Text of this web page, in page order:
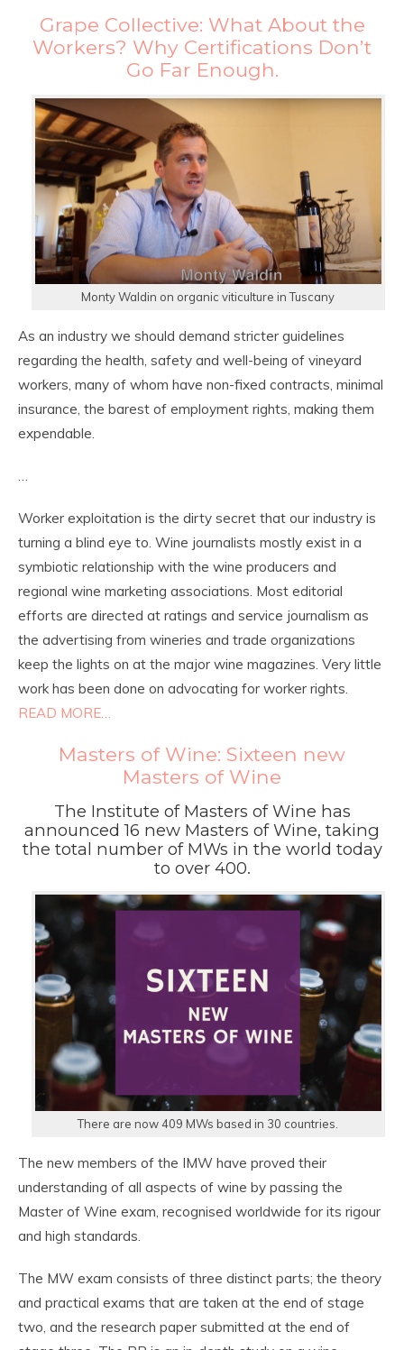
Grape Collective: What About the
Workers? Why Certifications Don’t
Go Far Enough.
Monty Waldin on organic viticulture in Tuscany
As an industry we should demand stricter guidelines
regarding the health, safety and well-being of vineyard
workers, many of whom have non-fixed contracts, minimal
insurance, the barest of employment rights, making them
expendable.
…
Worker exploitation is the dirty secret that our industry is
turning a blind eye to. Wine journalists mostly exist in a
symbiotic relationship with the wine producers and
regional wine marketing associations. Most editorial
efforts are directed at ratings and service journalism as
the advertising from wineries and trade organizations
keep the lights on at the major wine magazines. Very little
work has been done on advocating for worker rights.
READ MORE…
Masters of Wine: Sixteen new
Masters of Wine
The Institute of Masters of Wine has
announced 16 new Masters of Wine, taking
the total number of MWs in the world today
to over 400.
There are now 409 MWs based in 30 countries.
The new members of the IMW have proved their
understanding of all aspects of wine by passing the
Master of Wine exam, recognised worldwide for its rigour
and high standards.
The MW exam consists of three distinct parts; the theory
and practical exams that are taken at the end of stage
two, and the research paper submitted at the end of